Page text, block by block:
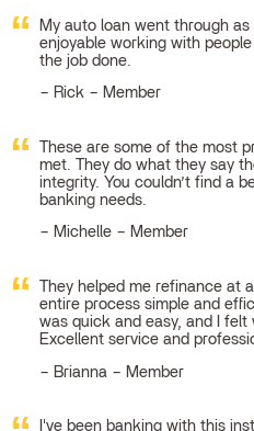
My auto loan went through
enjoyable working with
the job done.
Rick – Member
These are some of the most
met. They do what they say
integrity. You couldn’t find a
banking needs.
Michelle – Member
They helped me refinance at
entire process simple and
was quick and easy, and I
Excellent service and
Brianna – Member
I've been banking with this